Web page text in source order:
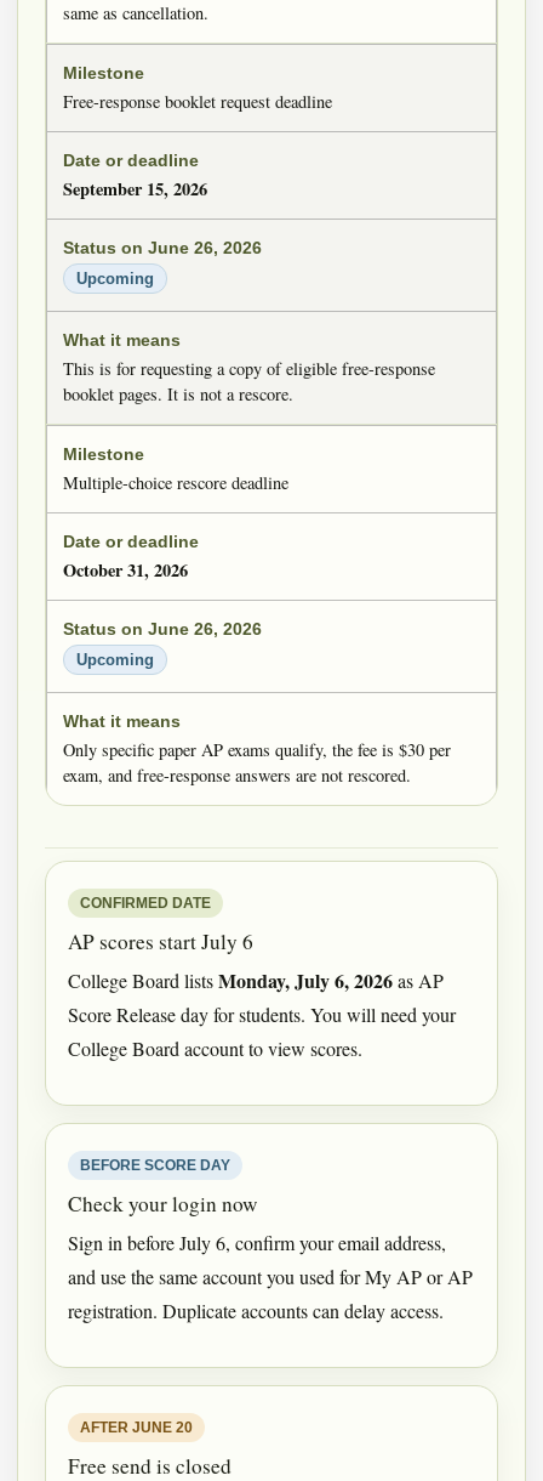
same as cancellation.
Free-response booklet request deadline
September 15, 2026
Upcoming
This is for requesting a copy of eligible free-response
booklet pages. It is not a rescore.
Multiple-choice rescore deadline
October 31, 2026
Upcoming
Only specific paper AP exams qualify, the fee is $30 per
exam, and free-response answers are not rescored.
CONFIRMED DATE
AP scores start July 6
College Board listsMonday, July 6, 2026as AP
Score Release day for students. You will need your
College Board account to view scores.
BEFORE SCORE DAY
Check your login now
Sign in before July 6, confirm your email address,
and use the same account you used for My AP or AP
registration. Duplicate accounts can delay access.
AFTER JUNE 20
Free send is closed